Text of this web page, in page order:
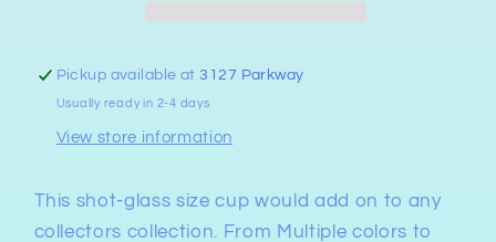
Straw
Straw
Pickup available at 3127 Parkway
Usually ready in 2-4 days
View store information
This shot-glass size cup would add on to any
collectors collection. From Multiple colors to